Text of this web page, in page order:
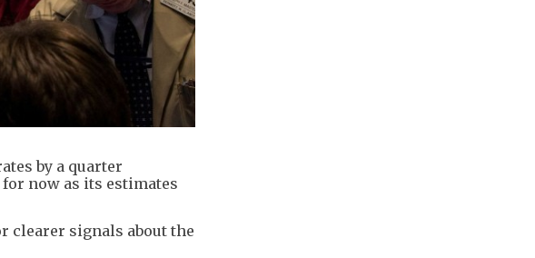
by a quarter
now as its estimates
clearer signals about the